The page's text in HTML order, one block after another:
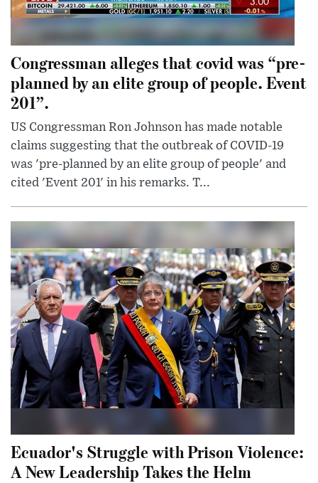
Congressman alleges that covid was “pre-
planned by an elite group of people. Event
201”.
US Congressman Ron Johnson has made notable
claims suggesting that the outbreak of COVID-19
was 'pre-planned by an elite group of people' and
cited 'Event 201' in his remarks. T...
Ecuador's Struggle with Prison Violence:
A New Leadership Takes the Helm